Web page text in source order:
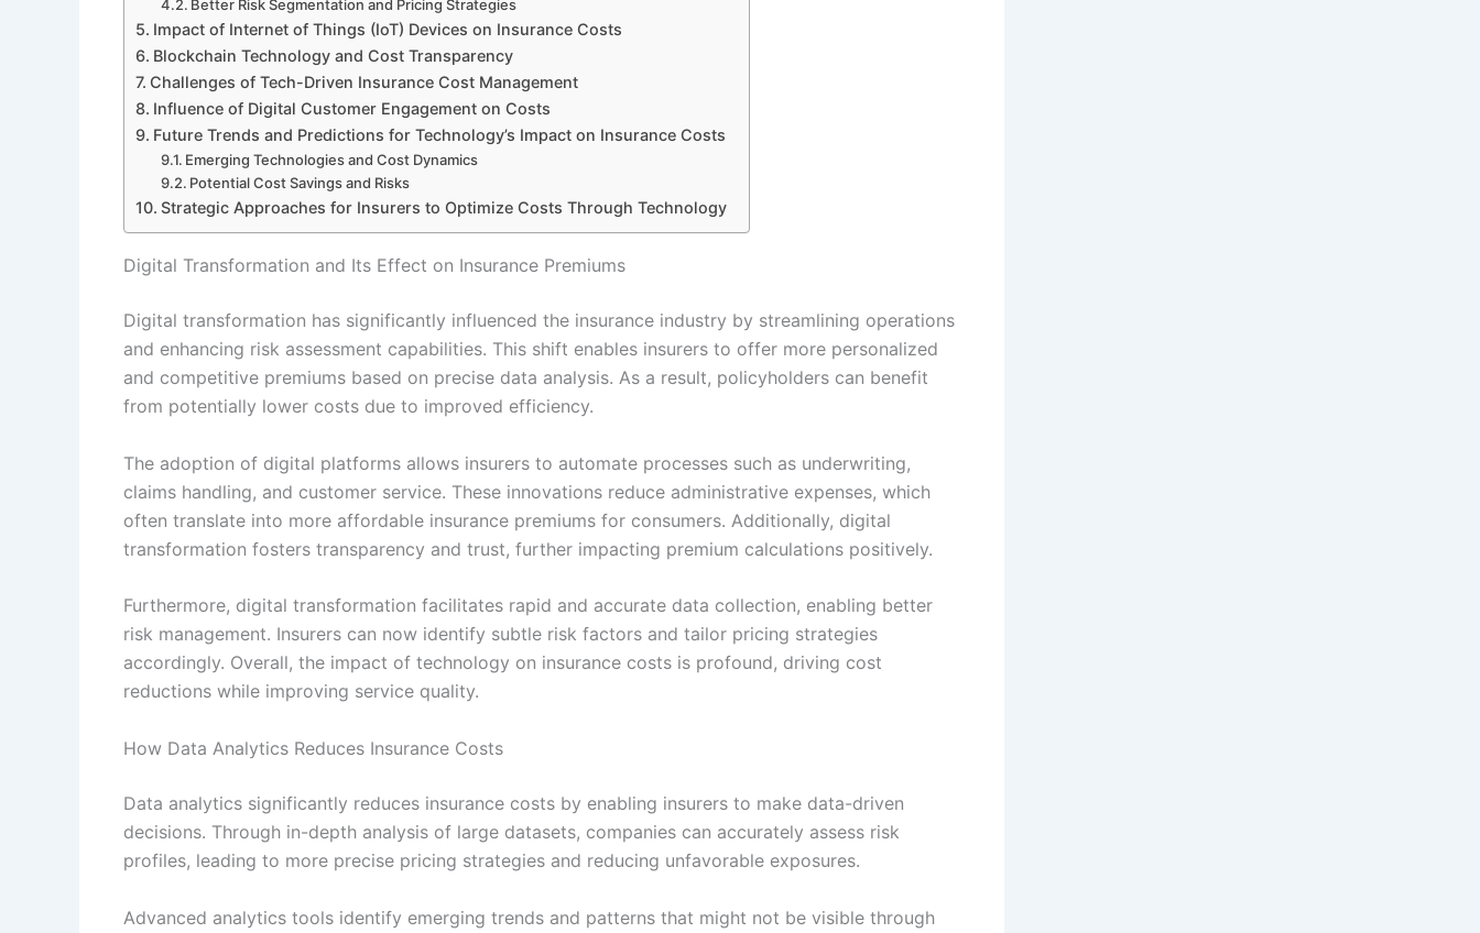
Better Risk Segmentation and Pricing Strategies
Impact of Internet of Things (IoT) Devices on Insurance Costs
Blockchain Technology and Cost Transparency
Challenges of Tech-Driven Insurance Cost Management
Influence of Digital Customer Engagement on Costs
Future Trends and Predictions for Technology’s Impact on Insurance Costs
Emerging Technologies and Cost Dynamics
Potential Cost Savings and Risks
Strategic Approaches for Insurers to Optimize Costs Through Technology
Digital Transformation and Its Effect on Insurance Premiums
Digital transformation has significantly influenced the insurance industry by streamlining operations
and enhancing risk assessment capabilities. This shift enables insurers to offer more personalized
and competitive premiums based on precise data analysis. As a result, policyholders can benefit
from potentially lower costs due to improved efficiency.
The adoption of digital platforms allows insurers to automate processes such as underwriting,
claims handling, and customer service. These innovations reduce administrative expenses, which
often translate into more affordable insurance premiums for consumers. Additionally, digital
transformation fosters transparency and trust, further impacting premium calculations positively.
Furthermore, digital transformation facilitates rapid and accurate data collection, enabling better
risk management. Insurers can now identify subtle risk factors and tailor pricing strategies
accordingly. Overall, the impact of technology on insurance costs is profound, driving cost
reductions while improving service quality.
How Data Analytics Reduces Insurance Costs
Data analytics significantly reduces insurance costs by enabling insurers to make data-driven
decisions. Through in-depth analysis of large datasets, companies can accurately assess risk
profiles, leading to more precise pricing strategies and reducing unfavorable exposures.
Advanced analytics tools identify emerging trends and patterns that might not be visible through